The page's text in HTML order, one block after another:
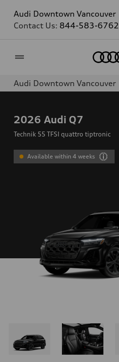
Audi Downtown Vancouver
Contact Us: 844-583-6762
Audi Downtown Vancouver
2026 Audi Q7
Technik 55 TFSI quattro tiptronic
Available within 4 weeks